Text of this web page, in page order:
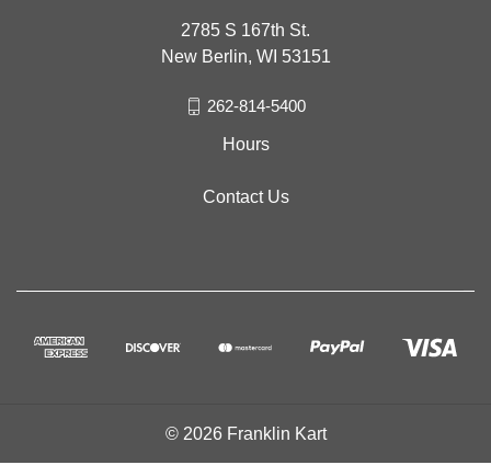
2785 S 167th St.
New Berlin, WI 53151
262-814-5400
Hours
Contact Us
© 2026 Franklin Kart